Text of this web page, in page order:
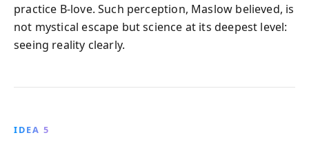
practice B-love. Such perception, Maslow believed, is
not mystical escape but science at its deepest level:
seeing reality clearly.
IDEA 5